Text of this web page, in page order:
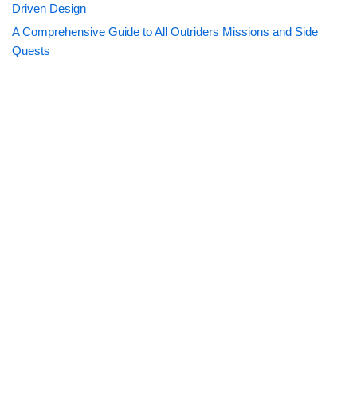
Driven Design
A Comprehensive Guide to All Outriders Missions and Side
Quests